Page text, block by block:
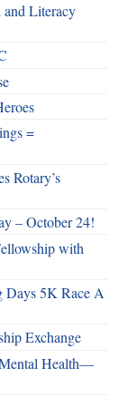
and Literacy
=
Rotary’s
– October 24!
with
Days 5K Race A
Exchange
Health—